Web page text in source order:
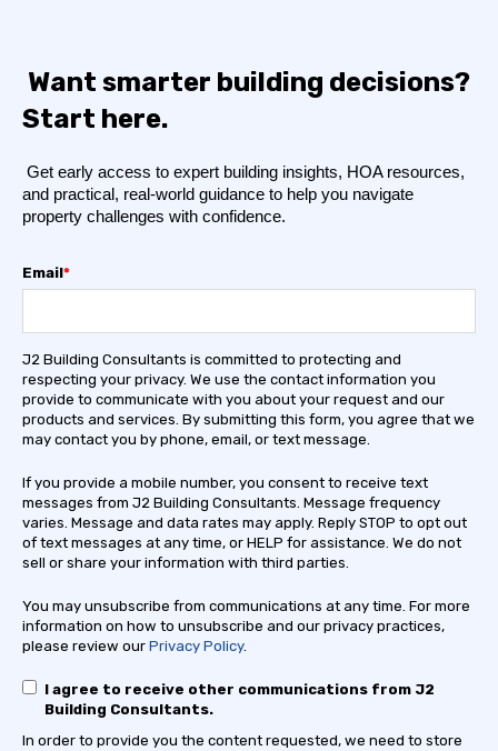
Want smarter building decisions?
Start here.
Get early access to expert building insights, HOA resources,
and practical, real-world guidance to help you navigate
property challenges with confidence.
Email*
J2 Building Consultants is committed to protecting and
respecting your privacy. We use the contact information you
provide to communicate with you about your request and our
products and services. By submitting this form, you agree that we
may contact you by phone, email, or text message.
If you provide a mobile number, you consent to receive text
messages from J2 Building Consultants. Message frequency
varies. Message and data rates may apply. Reply STOP to opt out
of text messages at any time, or HELP for assistance. We do not
sell or share your information with third parties.
You may unsubscribe from communications at any time. For more
information on how to unsubscribe and our privacy practices,
please review our Privacy Policy.
I agree to receive other communications from J2
Building Consultants.
In order to provide you the content requested, we need to store